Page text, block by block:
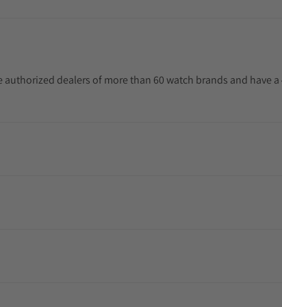
dealers of more than 60 watch brands and have